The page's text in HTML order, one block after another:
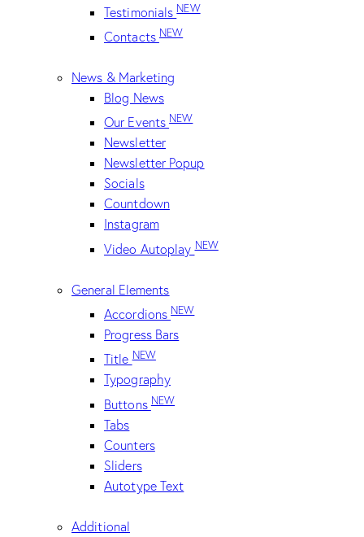
TestimonialsNEW
Contacts NEW
News & Marketing
Blog News
Our EventsNEW
Newsletter
Newsletter Popup
Socials
Countdown
Instagram
Video AutoplayNEW
General Elements
AccordionsNEW
Progress Bars
TitleNEW
Typography
ButtonsNEW
Tabs
Counters
Sliders
Autotype Text
Additional